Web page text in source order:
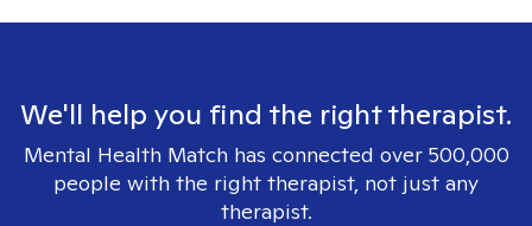
We'll help you find the right therapist.
Mental Health Match has connected over 500,000
people with the right therapist, not just any
therapist.